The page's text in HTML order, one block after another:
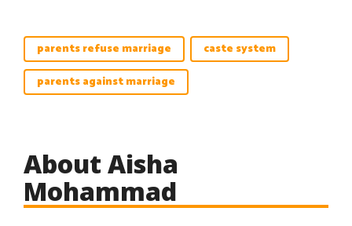
parents refuse marriage
caste system
parents against marriage
About Aisha
Mohammad